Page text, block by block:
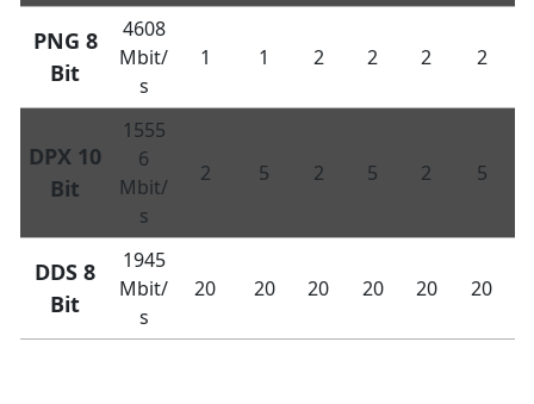
PNG 8
Bit
4608
Mbit/
s
1 1 2 2 2 2
DPX 10
Bit
1555
6
Mbit/
s
2 5 2 5 2 5
DDS 8
Bit
1945
Mbit/
s
20 20 20 20 20 20